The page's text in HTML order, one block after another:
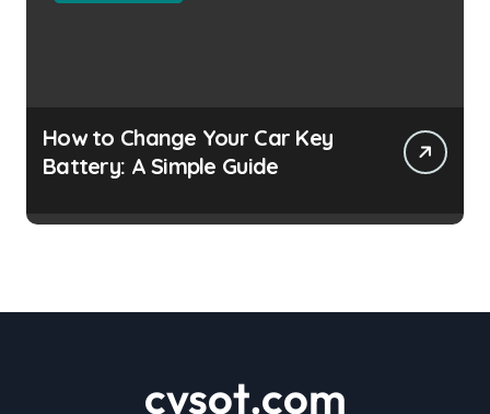
How to Change Your Car Key
Battery: A Simple Guide
cvsot.com